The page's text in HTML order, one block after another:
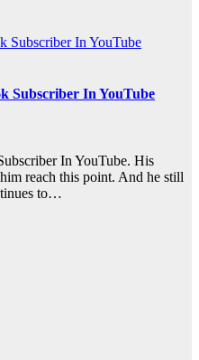
Subscriber In YouTube
In YouTube. His
reach this point. And he still
to…